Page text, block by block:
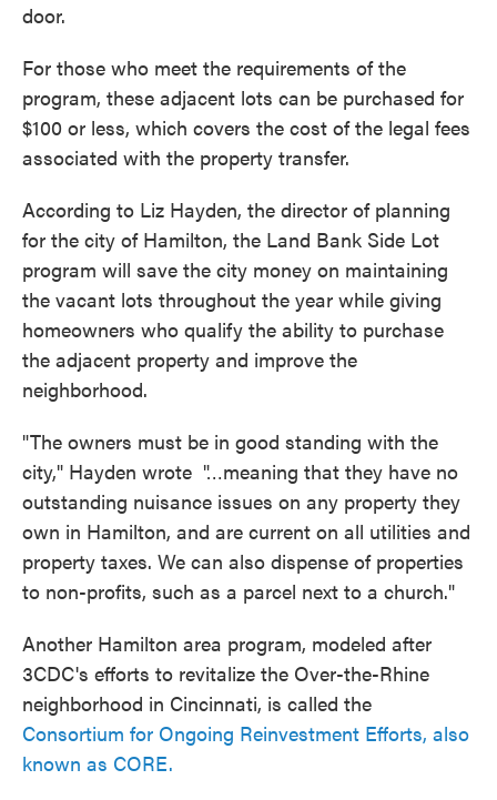
door.
For those who meet the requirements of the
program, these adjacent lots can be purchased for
$100 or less, which covers the cost of the legal fees
associated with the property transfer.
According to Liz Hayden, the director of planning
for the city of Hamilton, the Land Bank Side Lot
program will save the city money on maintaining
the vacant lots throughout the year while giving
homeowners who qualify the ability to purchase
the adjacent property and improve the
neighborhood.
"The owners must be in good standing with the
city," Hayden wrote "…meaning that they have no
outstanding nuisance issues on any property they
own in Hamilton, and are current on all utilities and
property taxes. We can also dispense of properties
to non-profits, such as a parcel next to a church."
Another Hamilton area program, modeled after
3CDC's efforts to revitalize the Over-the-Rhine
neighborhood in Cincinnati, is called the
Consortium for Ongoing Reinvestment Efforts, also
known as CORE.